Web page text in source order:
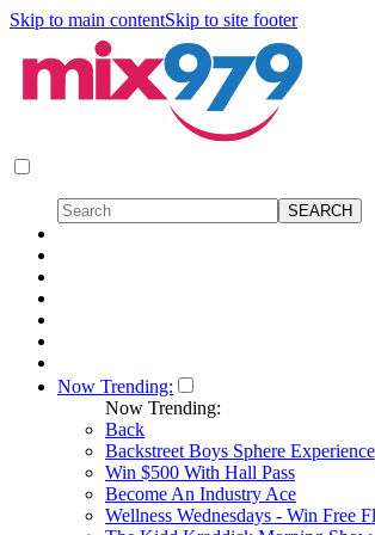
Skip to main contentSkip to site footer
Now Trending:
Now Trending:
Back
Backstreet Boys Sphere Experience
Win $500 With Hall Pass
Become An Industry Ace
Wellness Wednesdays - Win Free